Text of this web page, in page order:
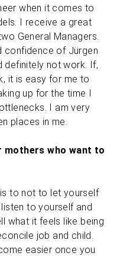
when it comes to
I receive a great
General Managers.
confidence of Jürgen
definitely not work. If,
it is easy for me to
up for the time I
I am very
places in me.
mothers who want to
to not to let yourself
to yourself and
what it feels like being
job and child.
easier once you